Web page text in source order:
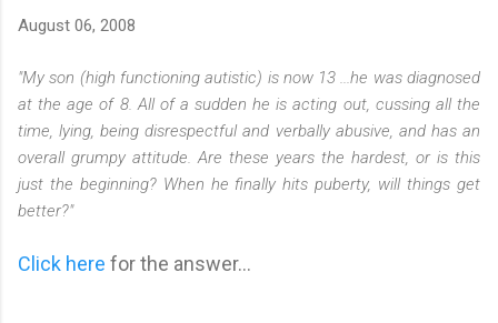
August 06, 2008
"My son (high functioning autistic) is now 13 ...he was diagnosed
at the age of 8. All of a sudden he is acting out, cussing all the
time, lying, being disrespectful and verbally abusive, and has an
overall grumpy attitude. Are these years the hardest, or is this
just the beginning? When he finally hits puberty, will things get
better?"
Click here for the answer...